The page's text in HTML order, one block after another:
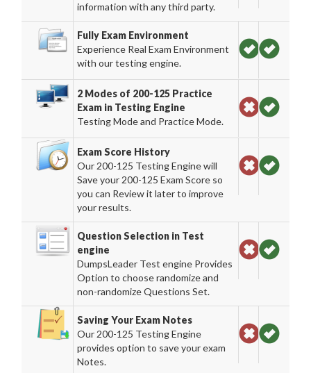
information with any third party.
Fully Exam Environment
Experience Real Exam Environment
with our testing engine.
2 Modes of 200-125 Practice
Exam in Testing Engine
Testing Mode and Practice Mode.
Exam Score History
Our 200-125 Testing Engine will
Save your 200-125 Exam Score so
you can Review it later to improve
your results.
Question Selection in Test
engine
DumpsLeader Test engine Provides
Option to choose randomize and
non-randomize Questions Set.
Saving Your Exam Notes
Our 200-125 Testing Engine
provides option to save your exam
Notes.